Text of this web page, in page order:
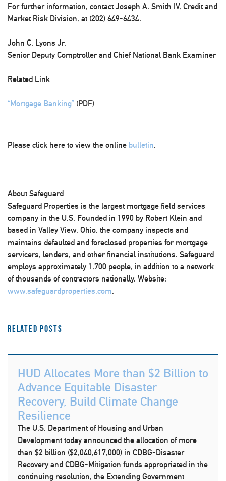
For further information, contact Joseph A. Smith IV, Credit and
Market Risk Division, at (202) 649-6434.
John C. Lyons Jr.
Senior Deputy Comptroller and Chief National Bank Examiner
Related Link
“Mortgage Banking” (PDF)
Please click here to view the online bulletin.
About Safeguard
Safeguard Properties is the largest mortgage field services
company in the U.S. Founded in 1990 by Robert Klein and
based in Valley View, Ohio, the company inspects and
maintains defaulted and foreclosed properties for mortgage
servicers, lenders, and other financial institutions. Safeguard
employs approximately 1,700 people, in addition to a network
of thousands of contractors nationally. Website:
www.safeguardproperties.com.
Related Posts
HUD Allocates More than $2 Billion to
Advance Equitable Disaster
Recovery, Build Climate Change
Resilience
The U.S. Department of Housing and Urban
Development today announced the allocation of more
than $2 billion ($2,040,617,000) in CDBG-Disaster
Recovery and CDBG-Mitigation funds appropriated in the
continuing resolution, the Extending Government